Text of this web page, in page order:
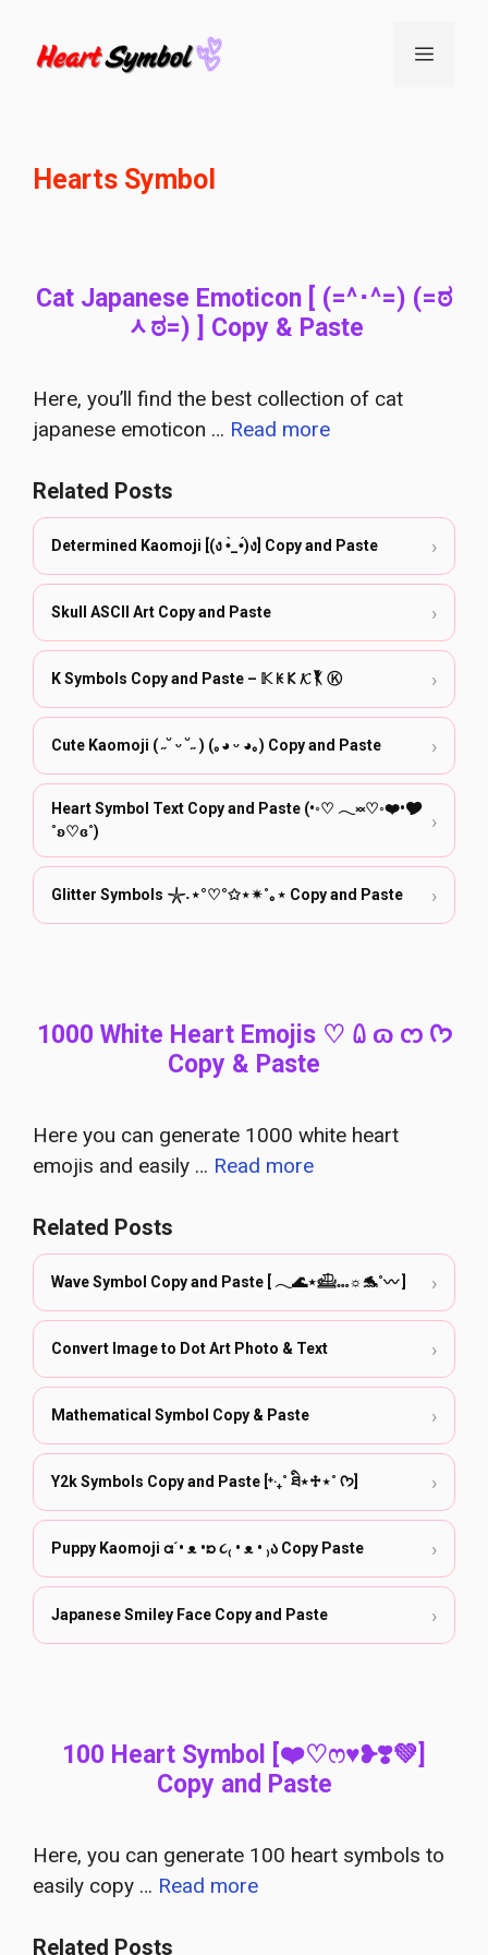
content
Menu
Hearts Symbol
Cat Japanese Emoticon [ (=^･^=) (=ಠ
ᆺಠ=) ] Copy & Paste
Here, you’ll find the best collection of cat
japanese emoticon … Read more
Related Posts
Determined Kaomoji [(ง •̀_•́)ง] Copy and Paste ›
Skull ASCII Art Copy and Paste ›
K Symbols Copy and Paste – 𝕂 ꀘ 𐌊 𝓚 𒐞 Ⓚ ӄ ›
Cute Kaomoji ( ˶˘ ᵕ ˘˶ ) (｡◕ ᵕ ◕｡) Copy and Paste ›
Heart Symbol Text Copy and Paste (•◦♡ 𓂃༞♡◦❤️•🎔
˚ʚ♡ɞ˚)
›
Glitter Symbols 𓇼˖⋆°♡°✩⋆✴︎˚｡⋆ Copy and Paste ›
1000 White Heart Emojis ♡ ꑘ ɷ ᦂ ᡣ𐭩
Copy & Paste
Here you can generate 1000 white heart
emojis and easily … Read more
Related Posts
Wave Symbol Copy and Paste [ 𓂃🌊⋆𓊝𓏧☼🐬˚〰️ ] ›
Convert Image to Dot Art Photo & Text ›
Mathematical Symbol Copy & Paste ›
›
Puppy Kaomoji ᘳ´• ᴥ •ᘰ ૮₍ • ᴥ • ₎ა Copy Paste ›
Japanese Smiley Face Copy and Paste ›
100 Heart Symbol [❤️♡ෆ♥❥❣️💚]
Copy and Paste
Here, you can generate 100 heart symbols to
easily copy … Read more
Related Posts